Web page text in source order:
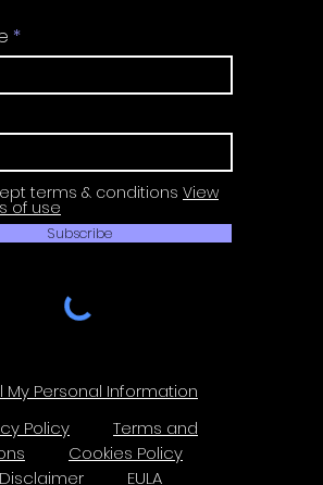
terms & conditions View
of use
Subscribe
My Personal Information
Policy
Terms and
Cookies Policy
Disclaimer
EULA